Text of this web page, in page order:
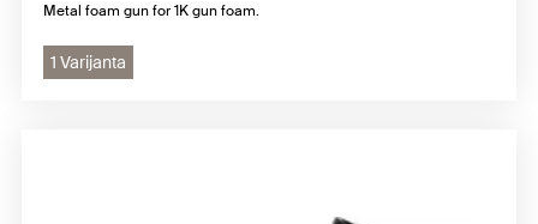
Metal foam gun for 1K gun foam.
1 Varijanta